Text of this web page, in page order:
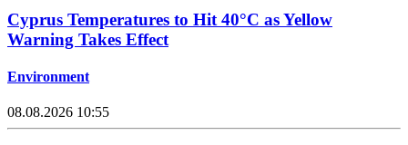
Cyprus Temperatures to Hit 40°C as Yellow
Warning Takes Effect
Environment
08.08.2026 10:55